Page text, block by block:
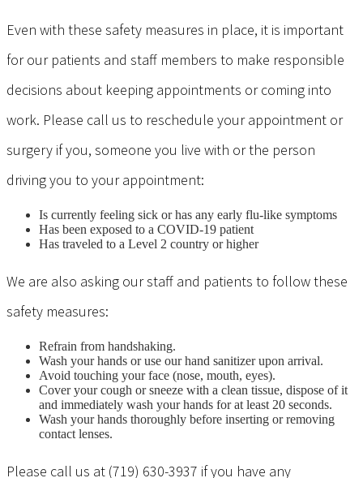
Even with these safety measures in place, it is important
for our patients and staff members to make responsible
decisions about keeping appointments or coming into
work. Please call us to reschedule your appointment or
surgery if you, someone you live with or the person
driving you to your appointment:
Is currently feeling sick or has any early flu-like symptoms
Has been exposed to a COVID-19 patient
Has traveled to a Level 2 country or higher
We are also asking our staff and patients to follow these
safety measures:
Refrain from handshaking.
Wash your hands or use our hand sanitizer upon arrival.
Avoid touching your face (nose, mouth, eyes).
Cover your cough or sneeze with a clean tissue, dispose of it
and immediately wash your hands for at least 20 seconds.
Wash your hands thoroughly before inserting or removing
contact lenses.
Please call us at (719) 630-3937 if you have any